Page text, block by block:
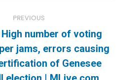
PREVIOUS
Previous
post:
number of voting
jams, errors causing
of Genesee